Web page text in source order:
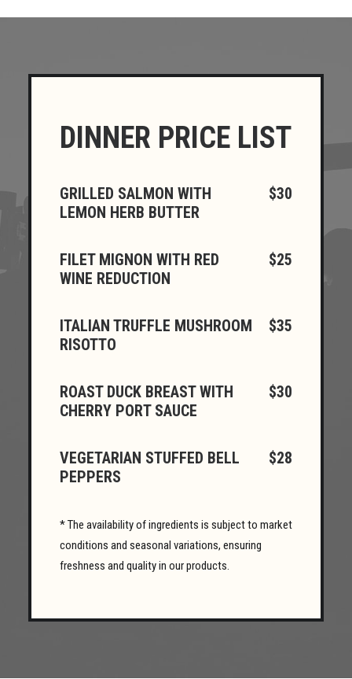
DINNER PRICE LIST
GRILLED SALMON WITH
LEMON HERB BUTTER
$30
FILET MIGNON WITH RED
WINE REDUCTION
$25
ITALIAN TRUFFLE MUSHROOM
RISOTTO
$35
ROAST DUCK BREAST WITH
CHERRY PORT SAUCE
$30
VEGETARIAN STUFFED BELL
PEPPERS
$28
* The availability of ingredients is subject to market
conditions and seasonal variations, ensuring
freshness and quality in our products.